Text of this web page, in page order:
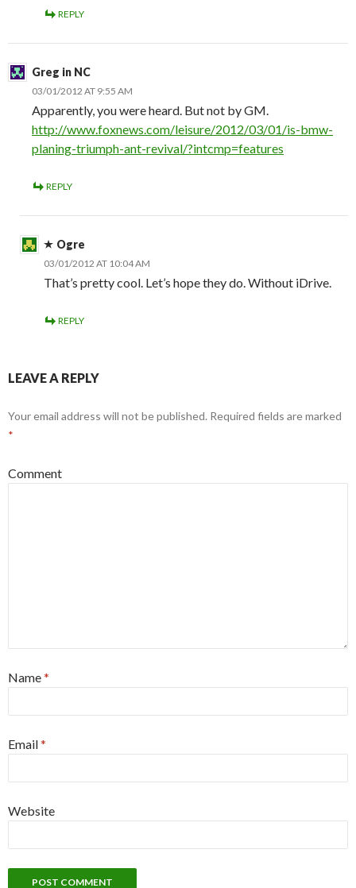
REPLY
Greg in NC
03/01/2012 AT 9:55 AM
Apparently, you were heard. But not by GM.
http://www.foxnews.com/leisure/2012/03/01/is-bmw-
planing-triumph-ant-revival/?intcmp=features
REPLY
Ogre
03/01/2012 AT 10:04 AM
That’s pretty cool. Let’s hope they do. Without iDrive.
REPLY
LEAVE A REPLY
Your email address will not be published. Required fields are marked
*
Comment
Name*
Email*
Website